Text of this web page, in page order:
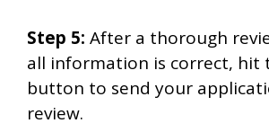
Step 5: After a thorough
all information is correct, hit
button to send your
review.